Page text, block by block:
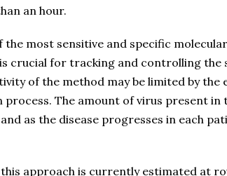
an hour.
the most sensitive and specific
is crucial for tracking and controlling the
of the method may be limited by the
The amount of virus present in
as the disease progresses in each
approach is currently estimated at